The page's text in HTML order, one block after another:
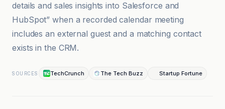
details and sales insights into Salesforce and
HubSpot” when a recorded calendar meeting
includes an external guest and a matching contact
exists in the CRM.
SOURCES TechCrunch The Tech Buzz Startup Fortune